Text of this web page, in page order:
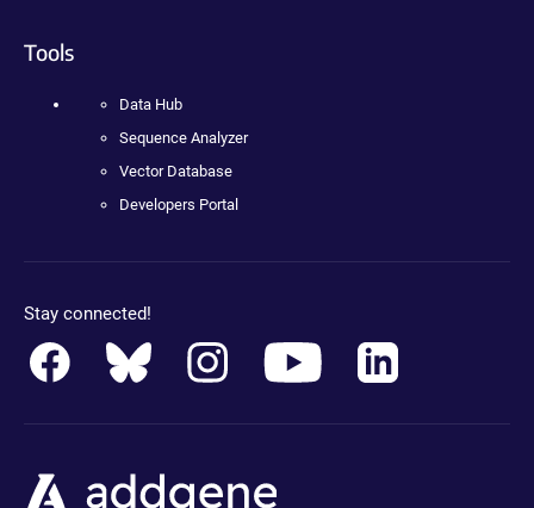
Tools
Data Hub
Sequence Analyzer
Vector Database
Developers Portal
Stay connected!